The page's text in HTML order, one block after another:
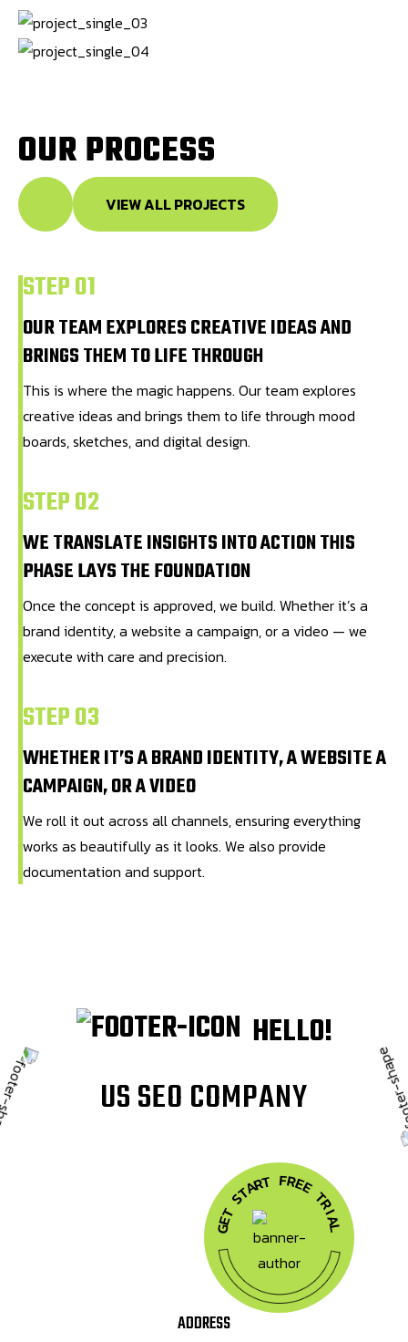
OURPROCESS
VIEW ALL PROJECTS
STEP 01
OUR TEAM EXPLORES CREATIVE IDEAS AND
BRINGS THEM TO LIFE THROUGH
This is where the magic happens. Our team explores
creative ideas and brings them to life through mood
boards, sketches, and digital design.
STEP 02
WE TRANSLATE INSIGHTS INTO ACTION THIS
PHASE LAYS THE FOUNDATION
Once the concept is approved, we build. Whether it’s a
brand identity, a website a campaign, or a video — we
execute with care and precision.
STEP 03
WHETHER IT’S A BRAND IDENTITY, A WEBSITE A
CAMPAIGN, OR A VIDEO
We roll it out across all channels, ensuring everything
works as beautifully as it looks. We also provide
documentation and support.
HELLO!
USSEOCOMPANY
G
E
T
S
T
A
RT FRE
ET
R
I
A
L
ADDRESS